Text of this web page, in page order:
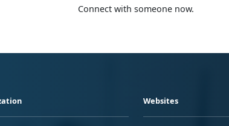
Connect with someone now.
Websites